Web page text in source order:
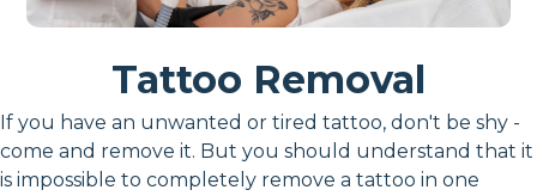
Tattoo Removal
If you have an unwanted or tired tattoo, don't be shy -
come and remove it. But you should understand that it
is impossible to completely remove a tattoo in one